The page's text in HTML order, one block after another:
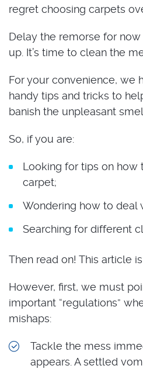
regret choosing carpets
Delay the remorse for
up. It’s time to clean the
For your convenience, we
handy tips and tricks to
banish the unpleasant
So, if you are:
Looking for tips on
carpet;
Wondering how to deal
Searching for different
Then read on! This article
However, first, we must
important “regulations”
mishaps:
Tackle the mess
appears. A settled